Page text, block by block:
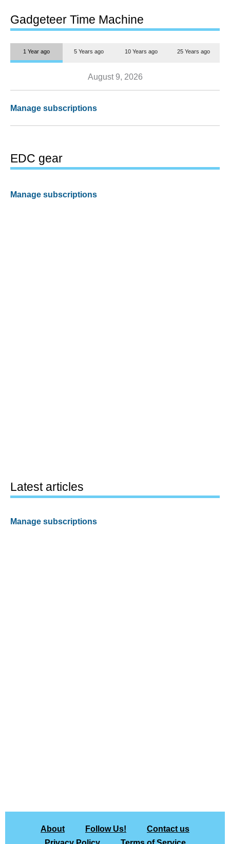
Gadgeteer Time Machine
1 Year ago 5 Years ago 10 Years ago 25 Years ago
August 9, 2026
Manage subscriptions
EDC gear
Manage subscriptions
Latest articles
Manage subscriptions
About Follow Us!
Contact us